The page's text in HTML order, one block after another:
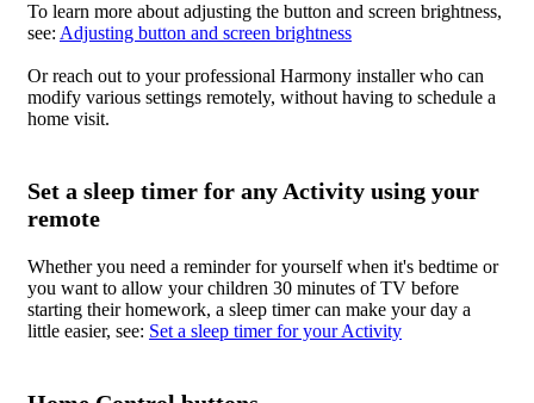
To learn more about adjusting the button and screen brightness,
see: Adjusting button and screen brightness
Or reach out to your professional Harmony installer who can
modify various settings remotely, without having to schedule a
home visit.
Set a sleep timer for any Activity using your
remote
Whether you need a reminder for yourself when it's bedtime or
you want to allow your children 30 minutes of TV before
starting their homework, a sleep timer can make your day a
little easier, see: Set a sleep timer for your Activity